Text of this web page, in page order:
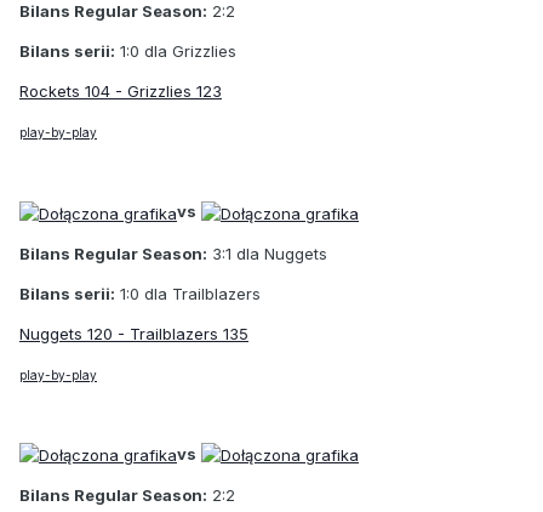
Bilans Regular Season: 2:2
Bilans serii: 1:0 dla Grizzlies
Rockets 104 - Grizzlies 123
play-by-play
vs
Bilans Regular Season: 3:1 dla Nuggets
Bilans serii: 1:0 dla Trailblazers
Nuggets 120 - Trailblazers 135
play-by-play
vs
Bilans Regular Season: 2:2